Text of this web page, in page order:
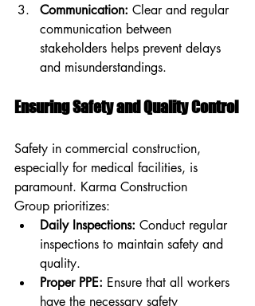
Communication: Clear and regular
communication between
stakeholders helps prevent delays
and misunderstandings.
Ensuring Safety and Quality Control
Safety in commercial construction,
especially for medical facilities, is
paramount. Karma Construction
Group prioritizes:
Daily Inspections: Conduct regular
inspections to maintain safety and
quality.
Proper PPE: Ensure that all workers
have the necessary safety